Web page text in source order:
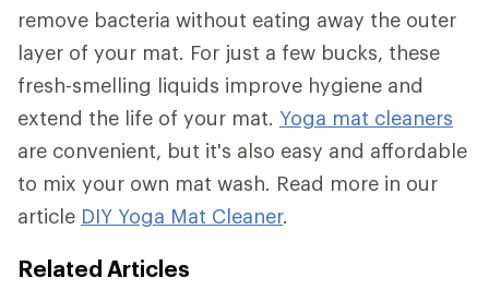
remove bacteria without eating away the outer
layer of your mat. For just a few bucks, these
fresh-smelling liquids improve hygiene and
extend the life of your mat. Yoga mat cleaners
are convenient, but it's also easy and affordable
to mix your own mat wash. Read more in our
article DIY Yoga Mat Cleaner.
Related Articles